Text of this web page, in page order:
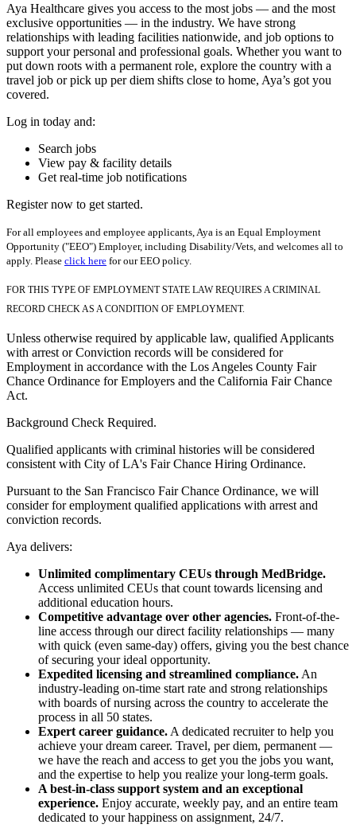
Aya Healthcare gives you access to the most jobs — and the most
exclusive opportunities — in the industry. We have strong
relationships with leading facilities nationwide, and job options to
support your personal and professional goals. Whether you want to
put down roots with a permanent role, explore the country with a
travel job or pick up per diem shifts close to home, Aya’s got you
covered.
Log in today and:
Search jobs
View pay & facility details
Get real-time job notifications
Register now to get started.
For all employees and employee applicants, Aya is an Equal Employment
Opportunity ("EEO") Employer, including Disability/Vets, and welcomes all to
apply. Please click here for our EEO policy.
FOR THIS TYPE OF EMPLOYMENT STATE LAW REQUIRES A CRIMINAL
RECORD CHECK AS A CONDITION OF EMPLOYMENT.
Unless otherwise required by applicable law, qualified Applicants
with arrest or Conviction records will be considered for
Employment in accordance with the Los Angeles County Fair
Chance Ordinance for Employers and the California Fair Chance
Act.
Background Check Required.
Qualified applicants with criminal histories will be considered
consistent with City of LA's Fair Chance Hiring Ordinance.
Pursuant to the San Francisco Fair Chance Ordinance, we will
consider for employment qualified applications with arrest and
conviction records.
Aya delivers:
Unlimited complimentary CEUs through MedBridge.
Access unlimited CEUs that count towards licensing and
additional education hours.
Competitive advantage over other agencies. Front-of-the-
line access through our direct facility relationships — many
with quick (even same-day) offers, giving you the best chance
of securing your ideal opportunity.
Expedited licensing and streamlined compliance. An
industry-leading on-time start rate and strong relationships
with boards of nursing across the country to accelerate the
process in all 50 states.
Expert career guidance. A dedicated recruiter to help you
achieve your dream career. Travel, per diem, permanent —
we have the reach and access to get you the jobs you want,
and the expertise to help you realize your long-term goals.
A best-in-class support system and an exceptional
experience. Enjoy accurate, weekly pay, and an entire team
dedicated to your happiness on assignment, 24/7.